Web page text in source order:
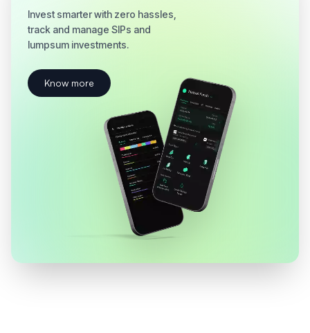
Institutional-grade analytics for serious
traders with real-time signals and strategy